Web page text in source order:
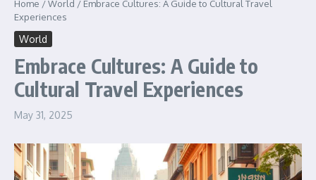
Home /World / Embrace Cultures: A Guide to Cultural Travel
Experiences
World
Embrace Cultures: A Guide to
Cultural Travel Experiences
May 31, 2025